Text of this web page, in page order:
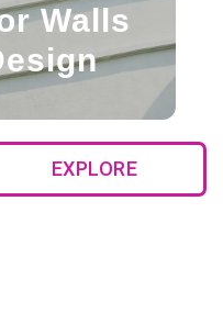
Walls
EXPLORE